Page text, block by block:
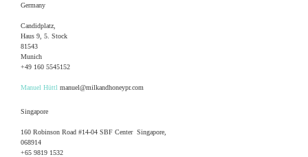
Germany
Candidplatz,
Haus 9, 5. Stock
81543
Munich
+49 160 5545152
Manuel Hüttl manuel@milkandhoneypr.com
Singapore
160 Robinson Road #14-04 SBF Center Singapore,
068914
+65 9819 1532